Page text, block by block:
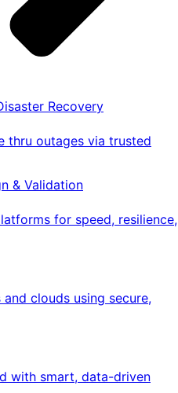
Recovery
thru outages via trusted
& Validation
for speed, resilience,
clouds using secure,
with smart, data-driven